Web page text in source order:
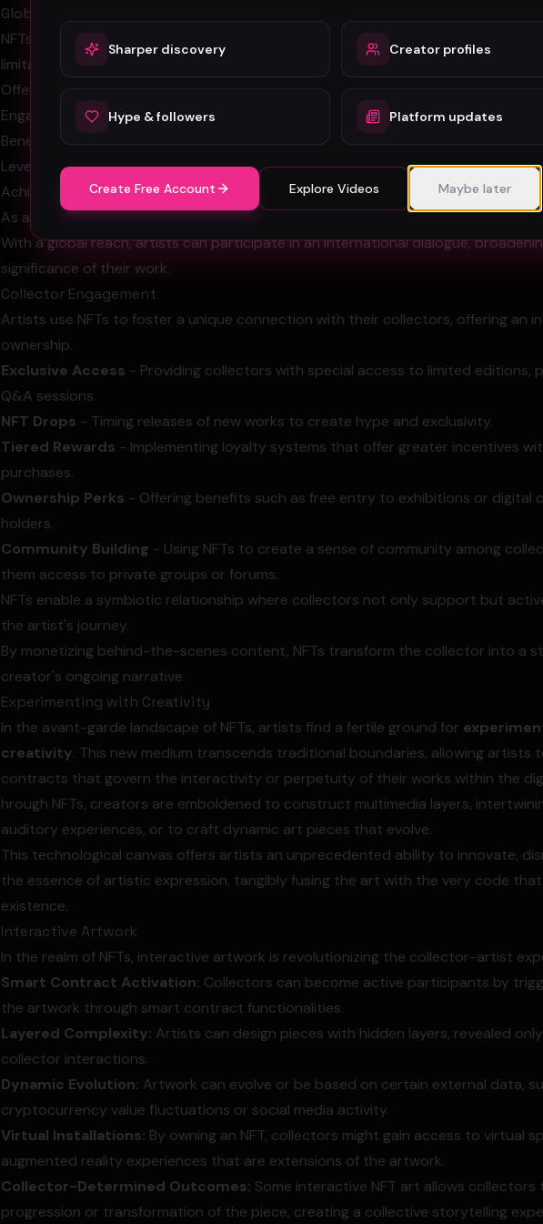
Global Reach
NFTs empower artists to access a truly global marketplace, transcending
limitations.
Offer their work to international collectors with fewer hurdles
Engage with global fans and patrons instantly and directly
Benefit from a decentralized distribution model
Leverage exposure to diverse cultural markets
Achieve greater visibility and recognition on a worldwide scale
As a result, artists' work gains unprecedented exposure and accessibility.
With a global reach, artists can participate in an international dialogue,
significance of their work.
Collector Engagement
Artists use NFTs to foster a unique connection with their collectors, offering an
ownership.
Exclusive Access - Providing collectors with special access to limited editions,
Q&A sessions.
NFT Drops - Timing releases of new works to create hype and exclusivity.
Tiered Rewards - Implementing loyalty systems that offer greater incentives
purchases.
Ownership Perks - Offering benefits such as free entry to exhibitions or digital
holders.
Community Building - Using NFTs to create a sense of community among
them access to private groups or forums.
NFTs enable a symbiotic relationship where collectors not only support but
the artist's journey.
By monetizing behind-the-scenes content, NFTs transform the collector into a
creator's ongoing narrative.
Experimenting with Creativity
In the avant-garde landscape of NFTs, artists find a fertile ground for
creativity. This new medium transcends traditional boundaries, allowing artists
contracts that govern the interactivity or perpetuity of their works within the
hrough NFTs, creators are emboldened to construct multimedia layers,
auditory experiences, or to craft dynamic art pieces that evolve.
This technological canvas offers artists an unprecedented ability to innovate,
the essence of artistic expression, tangibly fusing the art with the very code
existence.
Interactive Artwork
In the realm of NFTs, interactive artwork is revolutionizing the collector-artist
Smart Contract Activation: Collectors can become active participants by
the artwork through smart contract functionalities.
Layered Complexity: Artists can design pieces with hidden layers, revealed
collector interactions.
Dynamic Evolution: Artwork can evolve or be based on certain external data,
cryptocurrency value fluctuations or social media activity.
Virtual Installations: By owning an NFT, collectors might gain access to virtual
augmented reality experiences that are extensions of the artwork.
Collector-Determined Outcomes: Some interactive NFT art allows
progression or transformation of the piece, creating a collective storytelling
Sharper discovery Creator profiles
Hype & followers Platform updates
Create Free Account Explore Videos Maybe later